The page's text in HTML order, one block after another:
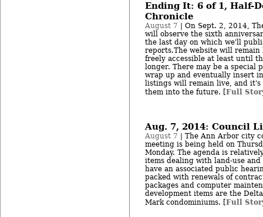
Ending It: 6 of 1, Half-
Chronicle
August 7 | On Sept. 2, 2014,
will observe the sixth
the last day on which we'll
reports.The website will
freely accessible at least until
longer. There may be a special
wrap up and eventually insert
listings will remain live, and
them into the future. [ Full
Aug. 7, 2014: Council
August 7 | The Ann Arbor city
meeting is being held on
Monday. The agenda is
items dealing with land-use
have an associated public
packed with renewals of
packages and computer
development items are the
Mark condominiums. [ Full